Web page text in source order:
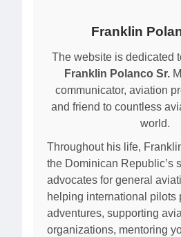
Franklin
The website is dedicated
Franklin Polanco Sr.
communicator, aviation
and friend to countless
world.
Throughout his life,
the Dominican Republic’s
advocates for general
helping international pilots
adventures, supporting
organizations, mentoring